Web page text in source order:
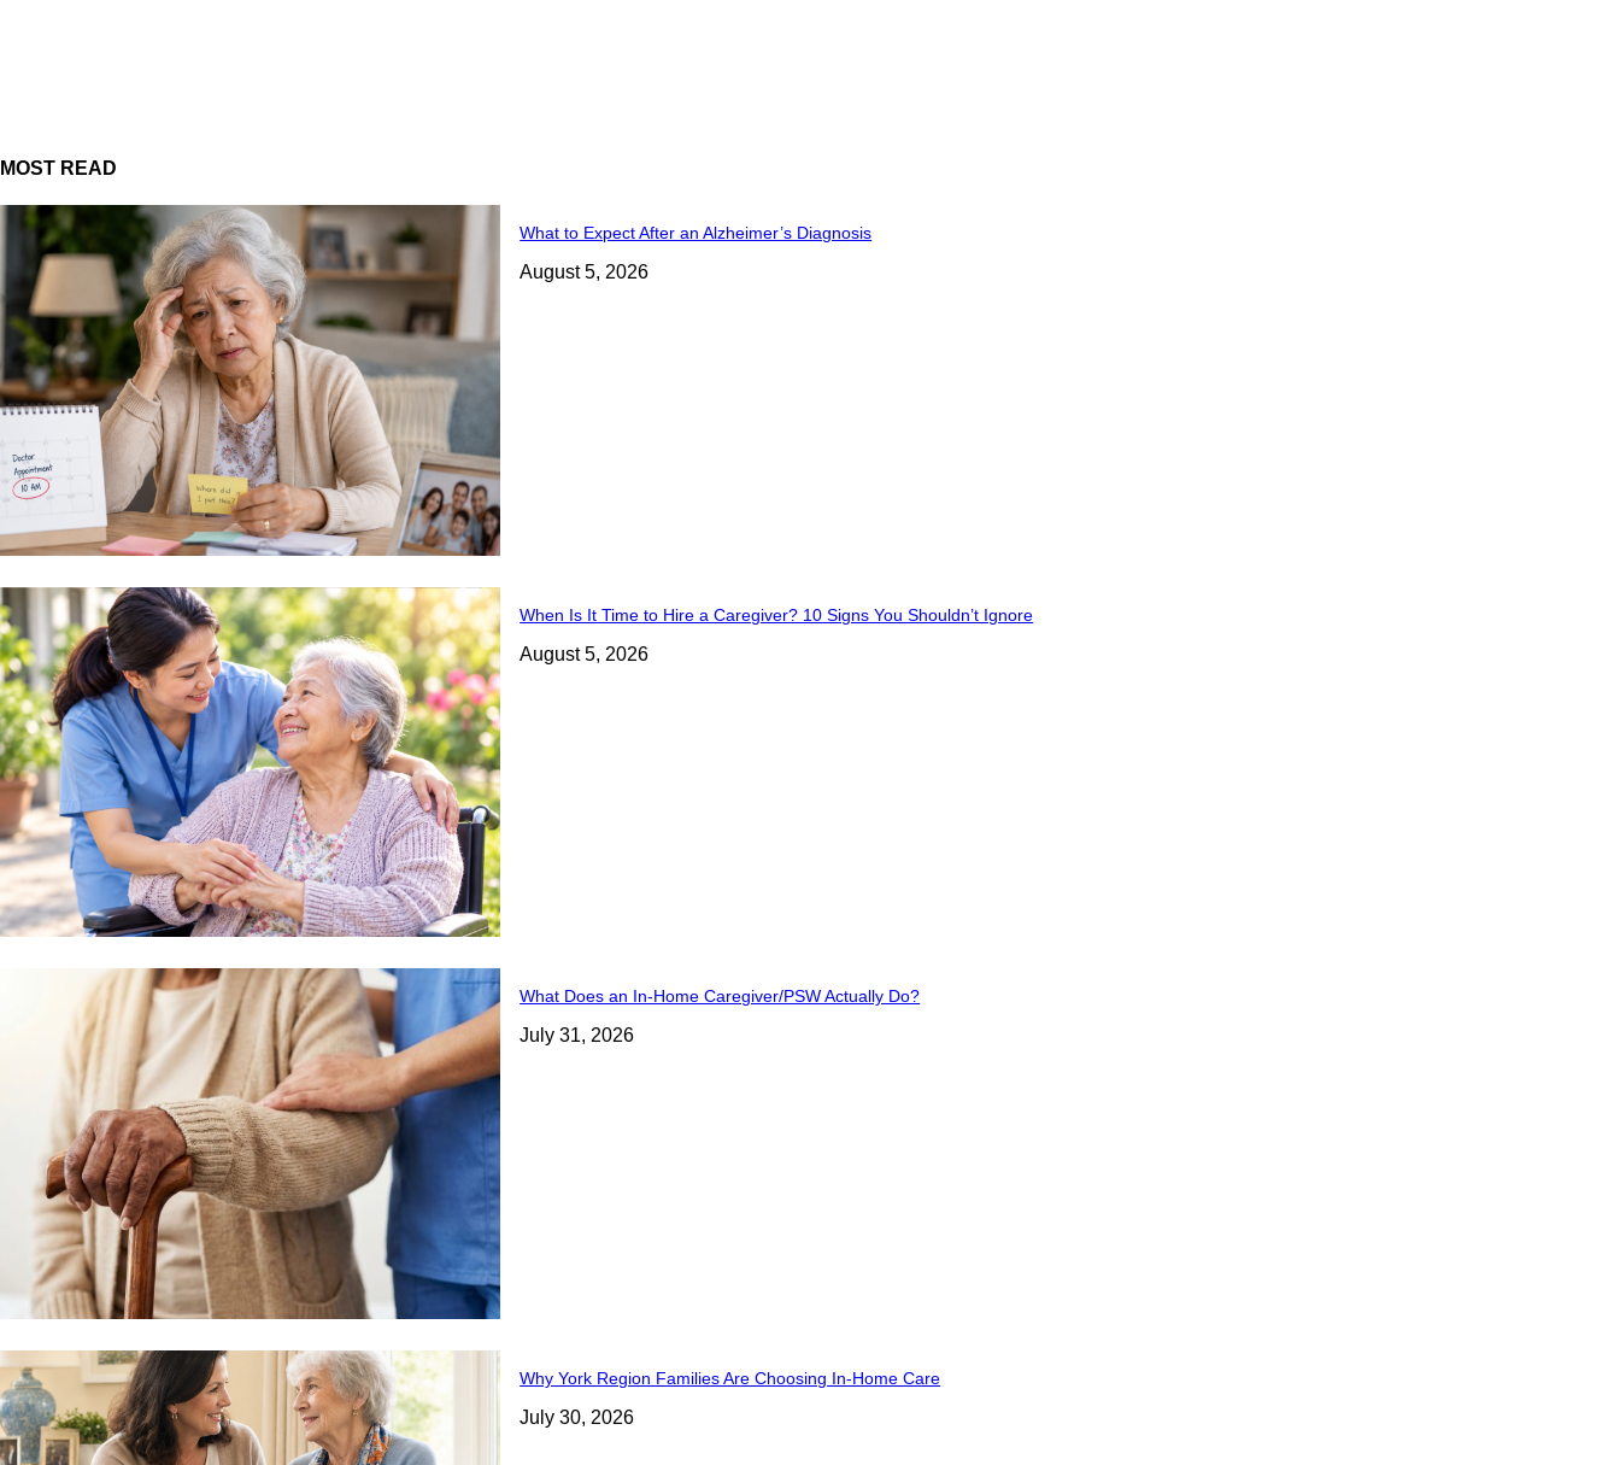
MOST READ
What to Expect After an Alzheimer’s Diagnosis
August 5, 2026
When Is It Time to Hire a Caregiver? 10 Signs You Shouldn’t Ignore
August 5, 2026
What Does an In-Home Caregiver/PSW Actually Do?
July 31, 2026
Why York Region Families Are Choosing In-Home Care
July 30, 2026